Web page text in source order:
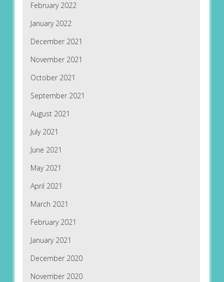
February 2022
January 2022
December 2021
November 2021
October 2021
September 2021
August 2021
July 2021
June 2021
May 2021
April 2021
March 2021
February 2021
January 2021
December 2020
November 2020